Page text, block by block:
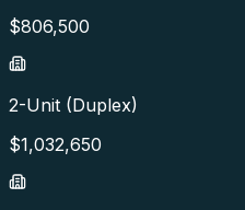
$806,500
2-Unit (Duplex)
$1,032,650